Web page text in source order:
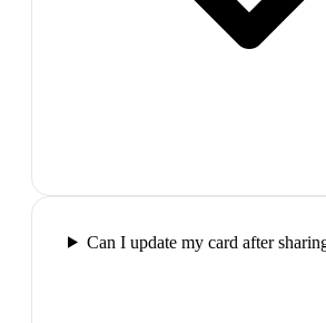
Can I update my card after